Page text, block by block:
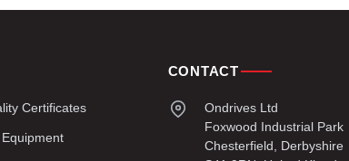
Certificates
CONTACT
Ondrives Ltd
Foxwood Industrial Park
Chesterfield, Derbyshire